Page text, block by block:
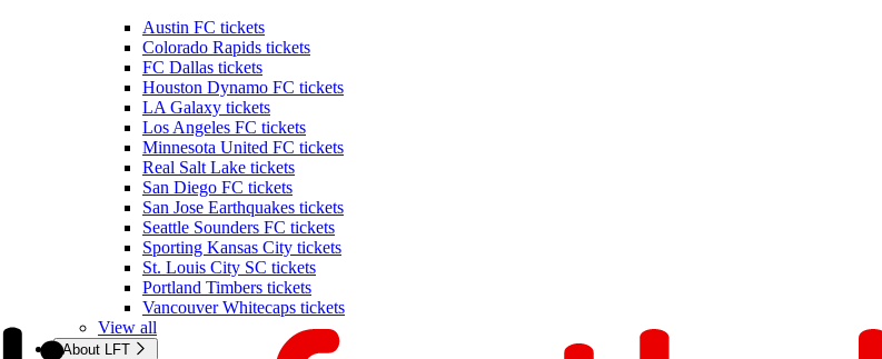
Austin FC tickets
Colorado Rapids tickets
FC Dallas tickets
Houston Dynamo FC tickets
LA Galaxy tickets
Los Angeles FC tickets
Minnesota United FC tickets
Real Salt Lake tickets
San Diego FC tickets
San Jose Earthquakes tickets
Seattle Sounders FC tickets
Sporting Kansas City tickets
St. Louis City SC tickets
Portland Timbers tickets
Vancouver Whitecaps tickets
View all
About LFT